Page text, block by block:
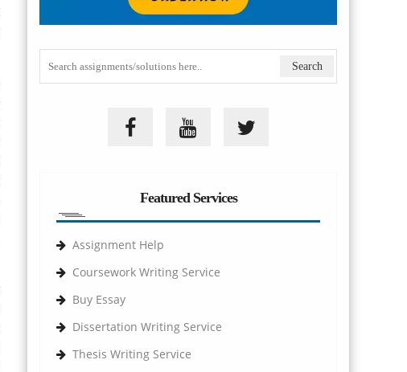
Featured Services
Assignment Help
Coursework Writing Service
Buy Essay
Dissertation Writing Service
Thesis Writing Service